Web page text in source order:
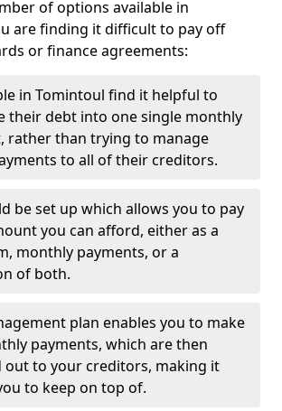
of options available in
are finding it difficult to pay off
or finance agreements:
in Tomintoul find it helpful to
their debt into one single monthly
rather than trying to manage
to all of their creditors.
be set up which allows you to pay
you can afford, either as a
monthly payments, or a
of both.
plan enables you to make
payments, which are then
to your creditors, making it
to keep on top of.